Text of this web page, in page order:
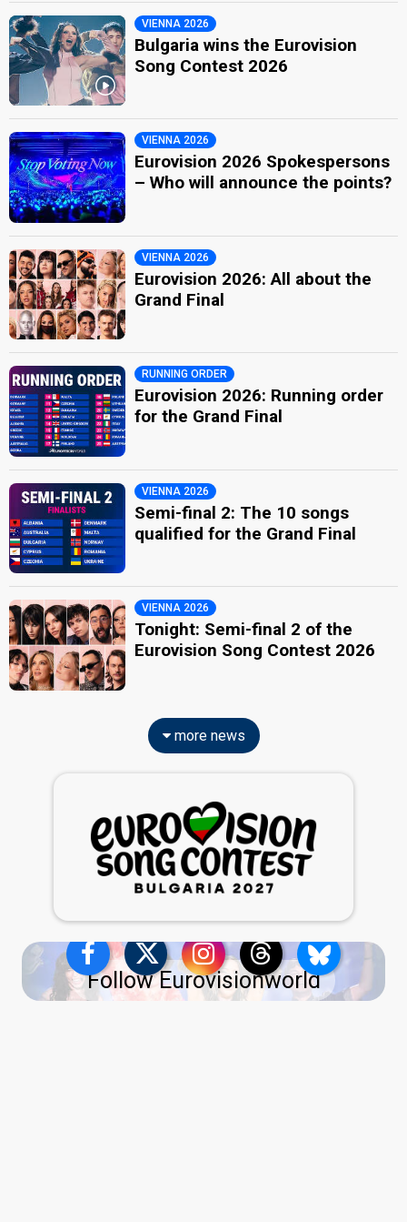
VIENNA 2026
Bulgaria wins the Eurovision
Song Contest 2026
VIENNA 2026
Eurovision 2026 Spokespersons
– Who will announce the points?
VIENNA 2026
Eurovision 2026: All about the
Grand Final
RUNNING ORDER
Eurovision 2026: Running order
for the Grand Final
VIENNA 2026
Semi-final 2: The 10 songs
qualified for the Grand Final
VIENNA 2026
Tonight: Semi-final 2 of the
Eurovision Song Contest 2026
more news
Follow Eurovisionworld